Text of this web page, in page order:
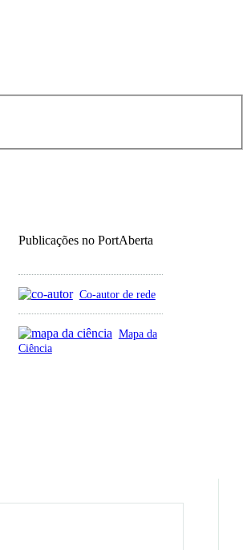
Publicações no PortAberta
Co-autor de rede
Mapa da
Ciência